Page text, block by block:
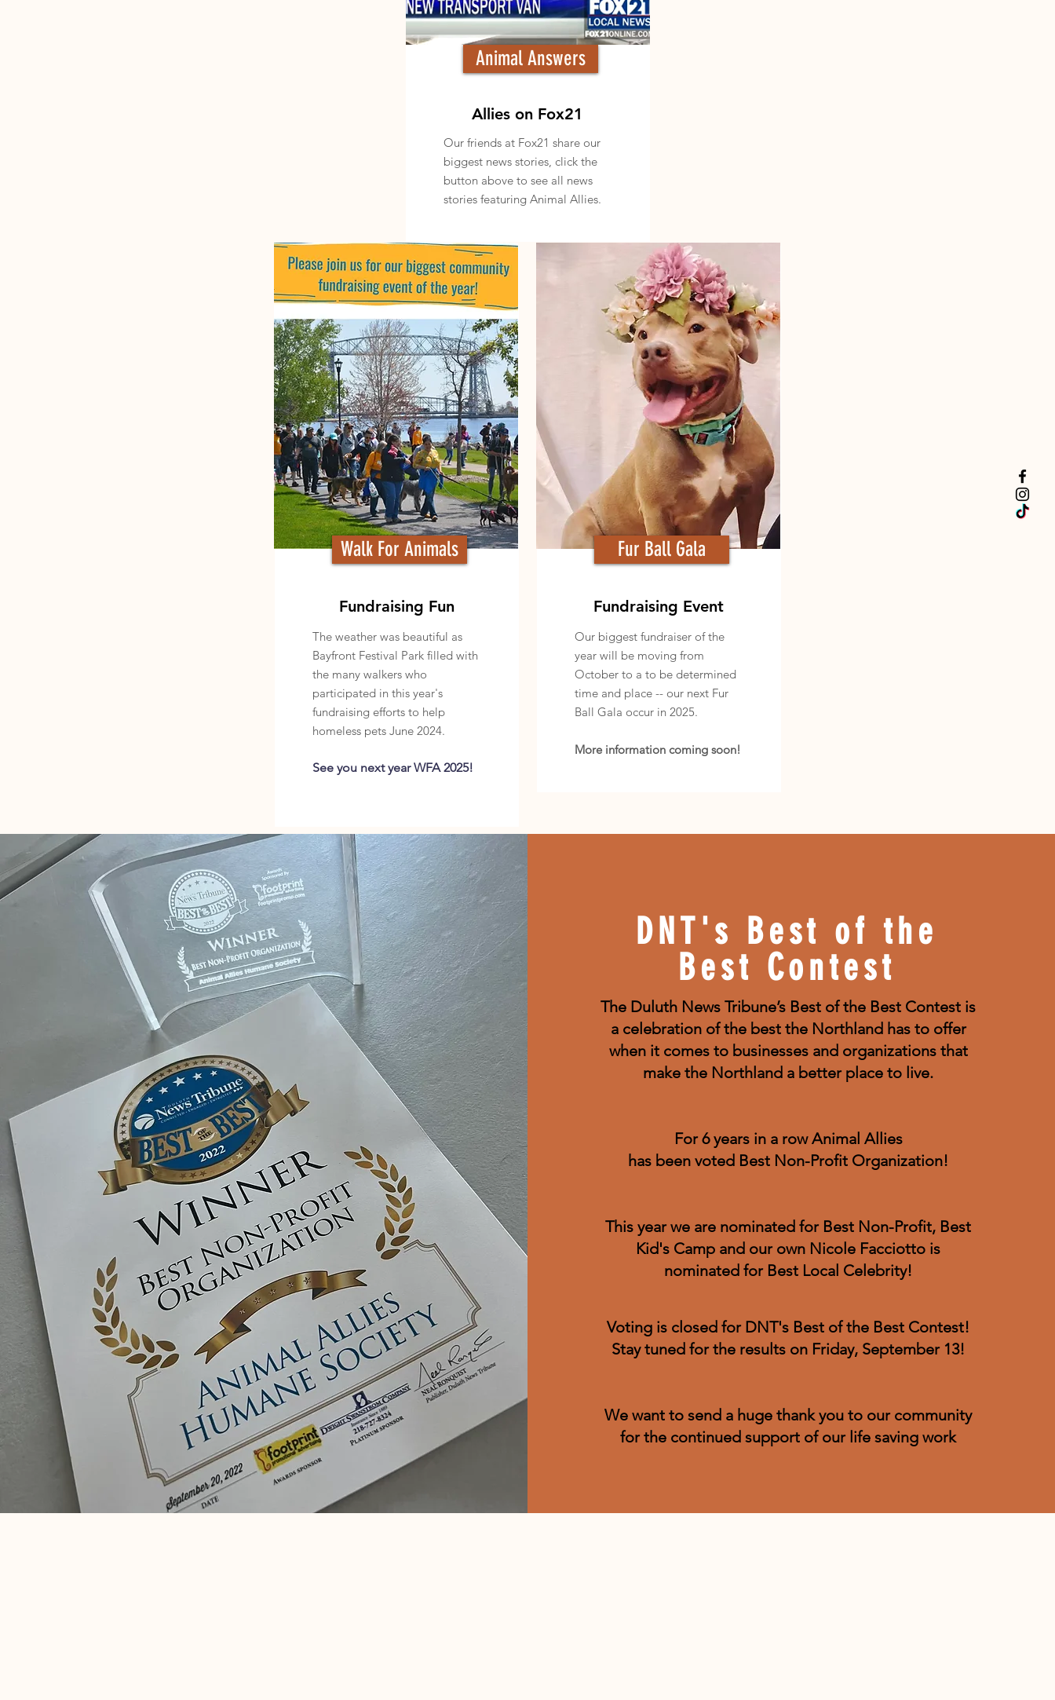
Animal Answers
Allies on Fox21
Our friends at Fox21 share our
biggest news stories, click the
button above to see all news
stories featuring Animal Allies.
Walk For Animals
Fundraising Fun
The weather was beautiful as
Bayfront Festival Park filled with
the many walkers who
participated in this year's
fundraising efforts to help
homeless pets June 2024.
See you next year WFA 2025!
Fur Ball Gala
Fundraising Event
Our biggest fundraiser of the
year will be moving from
October to a to be determined
time and place -- our next Fur
Ball Gala occur in 2025.
More information coming soon!
DNT's Best of the
Best Contest
The Duluth News Tribune’s Best of the Best Contest is
a celebration of the best the Northland has to offer
when it comes to businesses and organizations that
make the Northland a better place to live.
For 6 years in a row Animal Allies
has been voted Best Non-Profit Organization!
This year we are nominated for Best Non-Profit, Best
Kid's Camp and our own Nicole Facciotto is
nominated for Best Local Celebrity!
Voting is closed for DNT's Best of the Best Contest!
Stay tuned for the results on Friday, September 13!
We want to send a huge thank you to our community
for the continued support of our life saving work